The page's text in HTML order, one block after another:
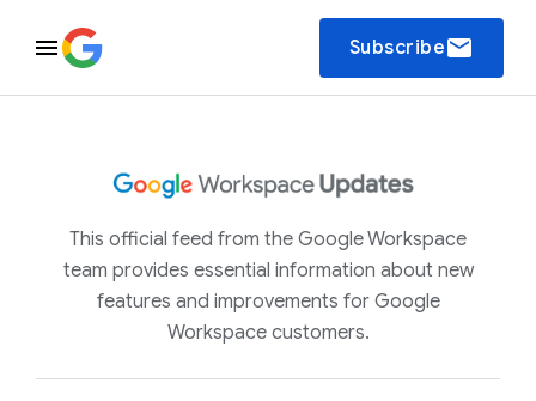
Subscribeemail
This official feed from the Google Workspace
team provides essential information about new
features and improvements for Google
Workspace customers.